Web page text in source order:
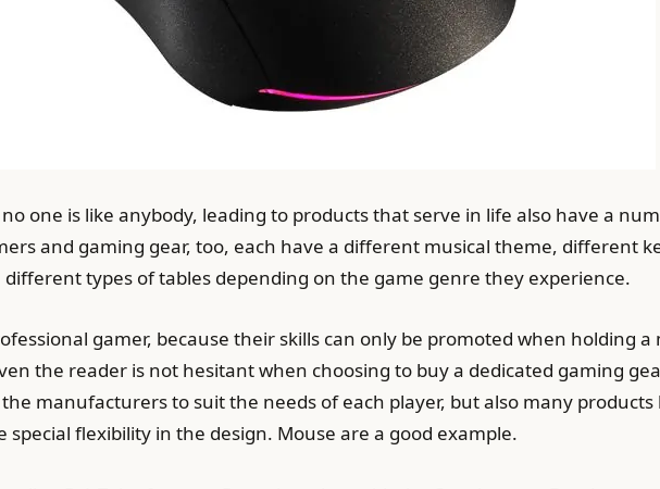
one is like anybody, leading to products that serve in life also have a
and gaming gear, too, each have a different musical theme, different
types of tables depending on the game genre they experience.
gamer, because their skills can only be promoted when holding
the reader is not hesitant when choosing to buy a dedicated gaming
manufacturers to suit the needs of each player, but also many
special flexibility in the design. Mouse are a good example.